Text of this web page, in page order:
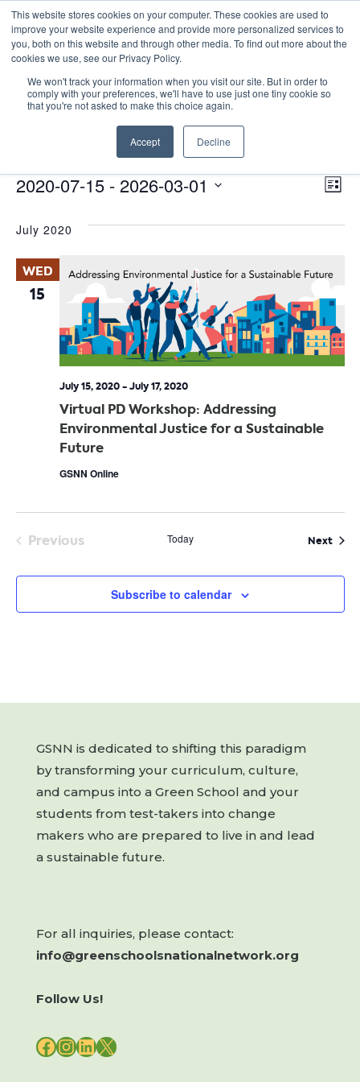
This website stores cookies on your computer. These cookies are used to
improve your website experience and provide more personalized services to
you, both on this website and through other media. To find out more about the
cookies we use, see our Privacy Policy.
We won't track your information when you visit our site. But in order to
comply with your preferences, we'll have to use just one tiny cookie so
that you're not asked to make this choice again.
Accept Decline
environmental justice
environmental justice
Events List
2020-07-15 - 2026-03-01
date.
July 2020
WED
15
Virtual PD Workshop: Addressing
Environmental Justice for a Sustainable
Future
July 15, 2020-July 17, 2020
GSNN Online
Previous
Today Next
Subscribe to calendar
GSNN is dedicated to shifting this paradigm
by transforming your curriculum, culture,
and campus into a Green School and your
students from test-takers into change
makers who are prepared to live in and lead
a sustainable future.
For all inquiries, please contact:
info@greenschoolsnationalnetwork.org
Follow Us!
FACEBOOK
INSTAGRAM
LINKEDIN
X